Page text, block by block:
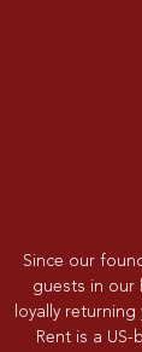
Since our
guests in our
loyally
Rent is a